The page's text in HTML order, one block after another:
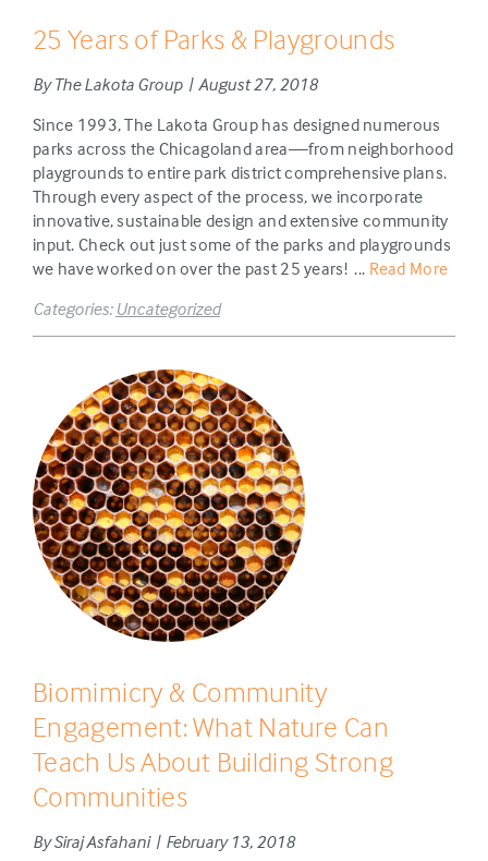
25 Years of Parks & Playgrounds
By The Lakota Group | August 27, 2018
Since 1993, The Lakota Group has designed numerous
parks across the Chicagoland area—from neighborhood
playgrounds to entire park district comprehensive plans.
Through every aspect of the process, we incorporate
innovative, sustainable design and extensive community
input. Check out just some of the parks and playgrounds
we have worked on over the past 25 years! ... Read More
Categories: Uncategorized
Biomimicry & Community
Engagement: What Nature Can
Teach Us About Building Strong
Communities
By Siraj Asfahani | February 13, 2018